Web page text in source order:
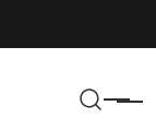
Menu